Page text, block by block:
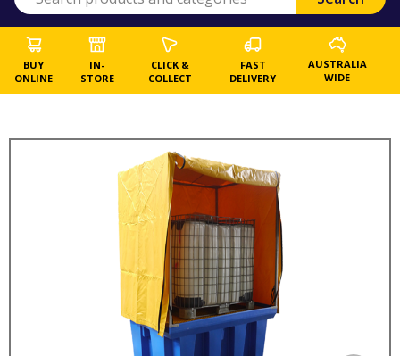
BUY
ONLINE
IN-
STORE
CLICK &
COLLECT
FAST
DELIVERY
AUSTRALIA
WIDE